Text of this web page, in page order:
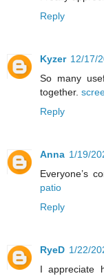
Reply
Kyzer 12/17/
So many
together.
Reply
Anna 1/19/
Everyone’s
patio
Reply
RyeD 1/22/
I appreciate